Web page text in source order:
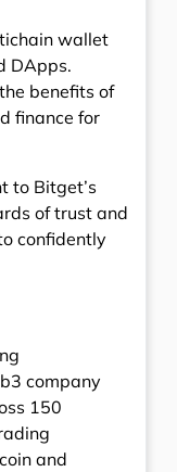
wallet
DApps.
benefits of
finance for
to Bitget’s
of trust and
confidently
company
150
and